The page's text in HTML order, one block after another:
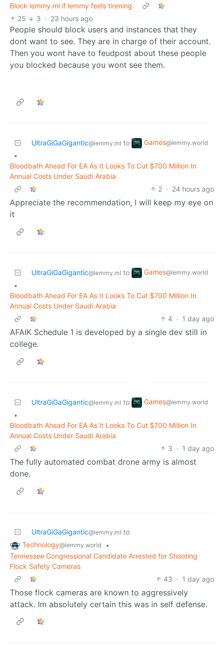
Block lemmy.ml if lemmy feels tirening.
25
3 · 23 hours ago
People should block users and instances that they
dont want to see. They are in charge of their account.
Then you wont have to feudpost about these people
you blocked because you wont see them.
UltraGiGaGigantic@lemmy.ml to Games@lemmy.world
•
Bloodbath Ahead For EA As It Looks To Cut $700 Million In
Annual Costs Under Saudi Arabia
2 · 24 hours ago
Appreciate the recommendation, I will keep my eye on
it
UltraGiGaGigantic@lemmy.ml to Games@lemmy.world
•
Bloodbath Ahead For EA As It Looks To Cut $700 Million In
Annual Costs Under Saudi Arabia
4 · 1 day ago
AFAIK Schedule 1 is developed by a single dev still in
college.
UltraGiGaGigantic@lemmy.ml to Games@lemmy.world
•
Bloodbath Ahead For EA As It Looks To Cut $700 Million In
Annual Costs Under Saudi Arabia
3 · 1 day ago
The fully automated combat drone army is almost
done.
UltraGiGaGigantic@lemmy.ml to
Technology@lemmy.world
•
Tennessee Congressional Candidate Arrested for Shooting
Flock Safety Cameras
43 · 1 day ago
Those flock cameras are known to aggressively
attack. Im absolutely certain this was in self defense.